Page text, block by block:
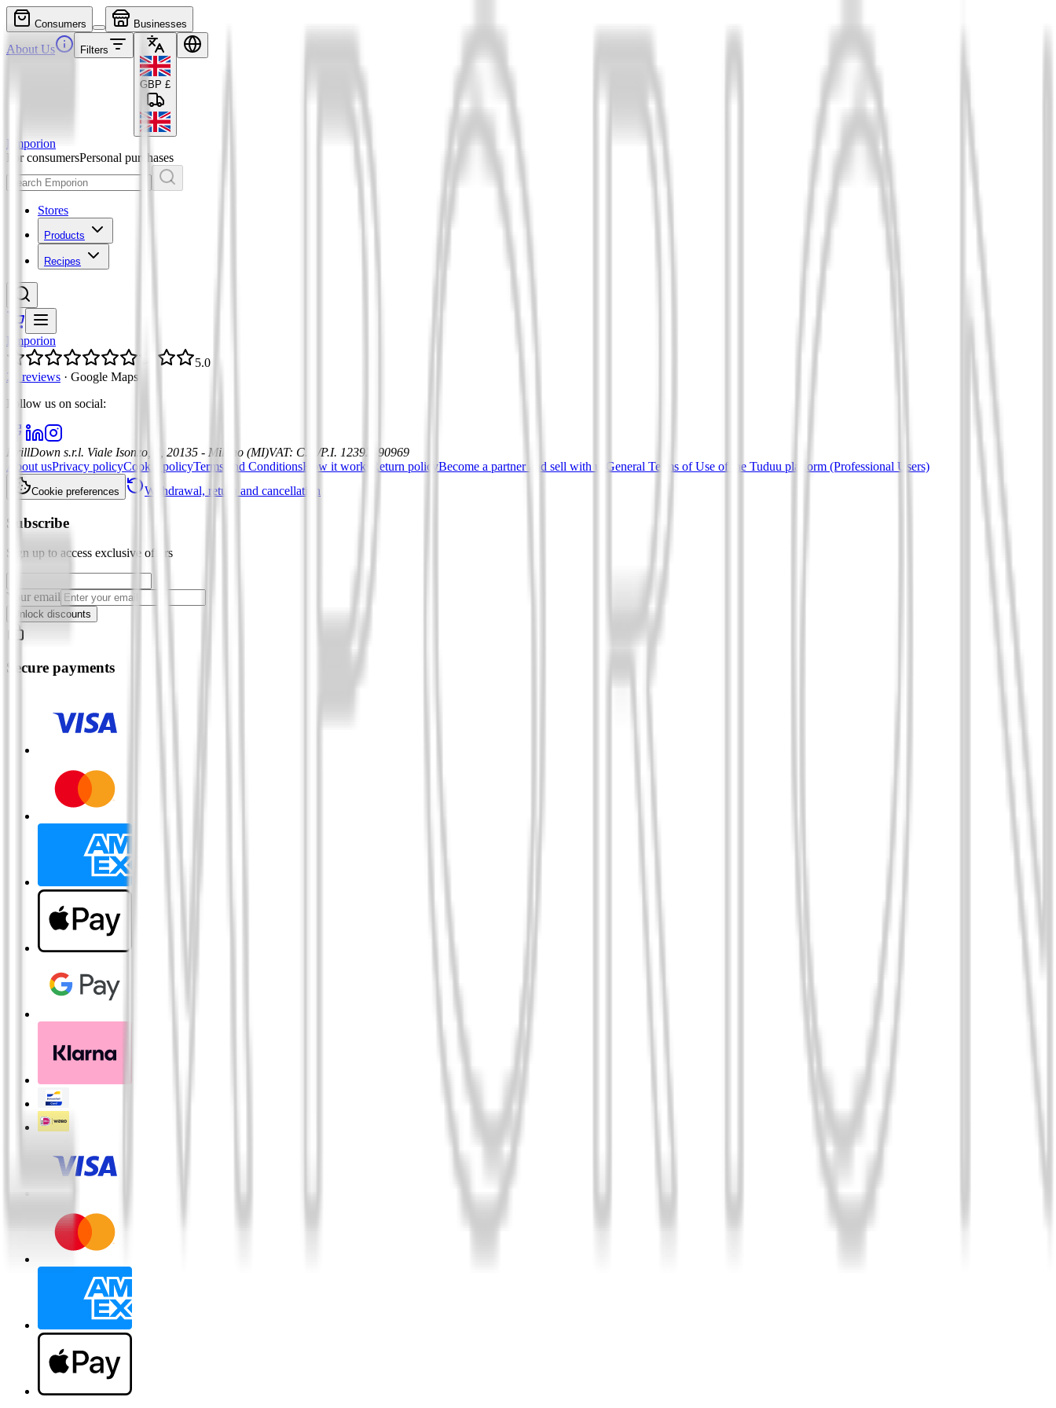
Consumers Businesses
About Us Filters
GBP £
Emporion
For consumersPersonal purchases
Stores
Products
Recipes
Emporion
5.0
21 reviews · Google Maps
Follow us on social:
DrillDown s.r.l. Viale Isonzo, 8, 20135 - Milano (MI)VAT: C.F./P.I. 12392590969
About usPrivacy policyCookie policyTerms and ConditionsHow it works Return policyBecome a partner and sell with us General Terms of Use of the Tuduu platform (Professional Users)
Cookie preferences Withdrawal, return and cancellation
Subscribe
Sign up to access exclusive offers
Your email
Unlock discounts
Secure payments